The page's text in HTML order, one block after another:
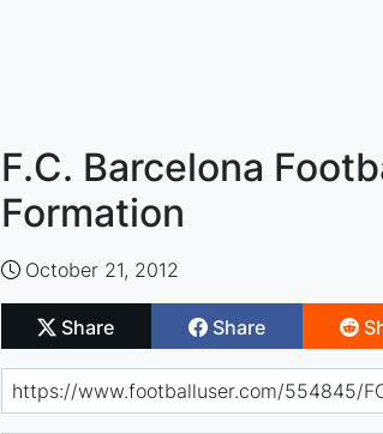
F.C. Barcelona
Formation
October 21, 2012
Share Share